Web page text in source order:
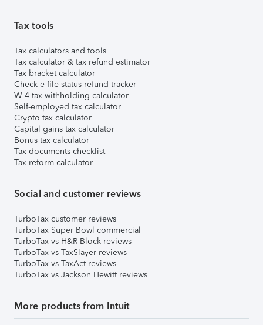
Tax tools
Tax calculators and tools
Tax calculator & tax refund estimator
Tax bracket calculator
Check e-file status refund tracker
W-4 tax withholding calculator
Self-employed tax calculator
Crypto tax calculator
Capital gains tax calculator
Bonus tax calculator
Tax documents checklist
Tax reform calculator
Social and customer reviews
TurboTax customer reviews
TurboTax Super Bowl commercial
TurboTax vs H&R Block reviews
TurboTax vs TaxSlayer reviews
TurboTax vs TaxAct reviews
TurboTax vs Jackson Hewitt reviews
More products from Intuit